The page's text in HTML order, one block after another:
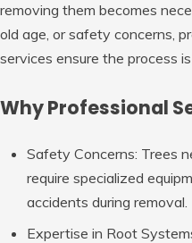
removing them becomes
old age, or safety concerns,
services ensure the process
Why Professional
Safety Concerns: Trees
require specialized
accidents during removal.
Expertise in Root